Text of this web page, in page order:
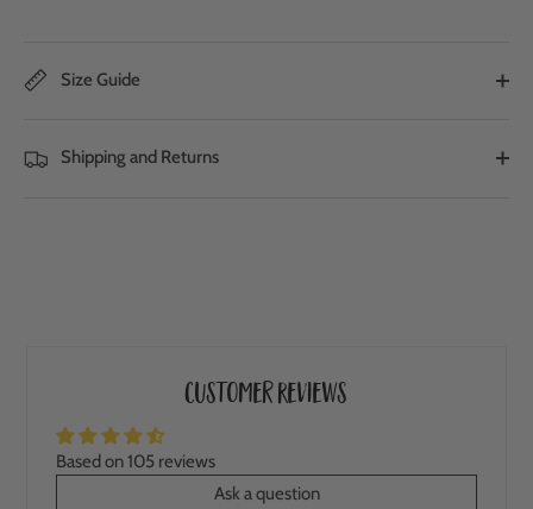
Size Guide
Shipping and Returns
Customer Reviews
Based on 105 reviews
Ask a question